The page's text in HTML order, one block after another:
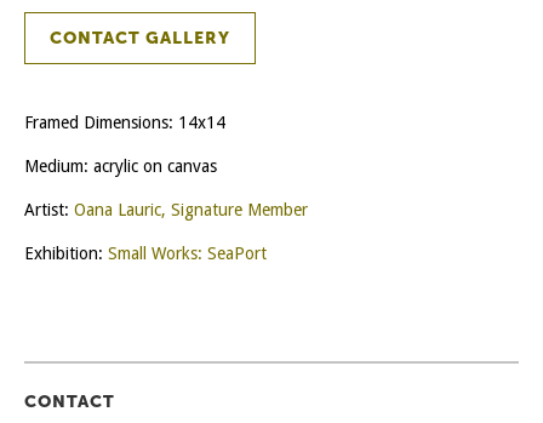
CONTACT GALLERY
Framed Dimensions: 14x14
Medium: acrylic on canvas
Artist: Oana Lauric, Signature Member
Exhibition: Small Works: SeaPort
CONTACT